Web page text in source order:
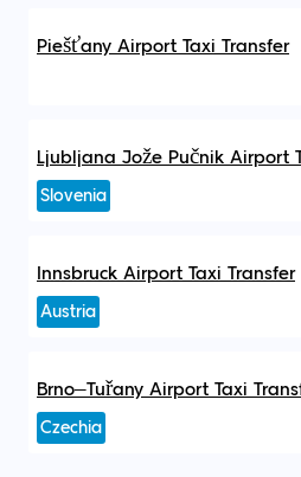
Piešťany Airport Taxi Transfer
Ljubljana Jože Pučnik Airport
Slovenia
Innsbruck Airport Taxi Transfer
Austria
Brno–Tuřany Airport Taxi
Czechia